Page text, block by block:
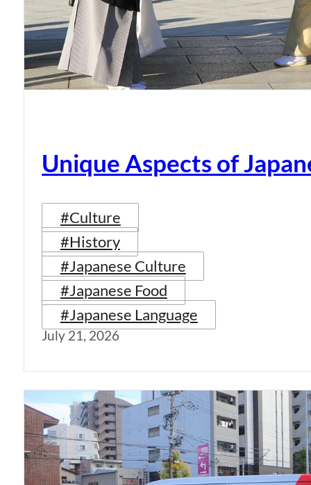
Unique Aspects of
#Culture
#History
#Japanese Culture
#Japanese Food
#Japanese Language
July 21, 2026